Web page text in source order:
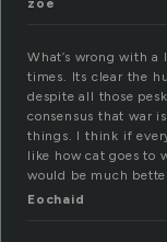
zoe
What’s wrong with
times. Its clear the
despite all those
consensus that war
things. I think if
like how cat goes to
would be much
Eochaid